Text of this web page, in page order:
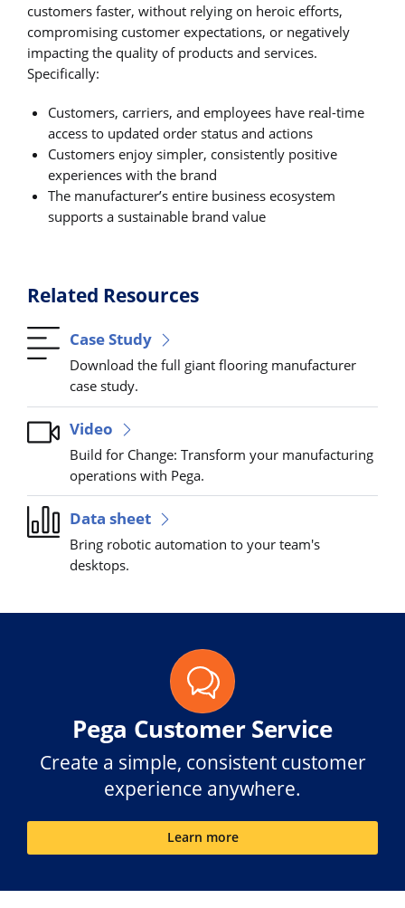
customers faster, without relying on heroic efforts,
compromising customer expectations, or negatively
impacting the quality of products and services.
Specifically:
Customers, carriers, and employees have real-time
access to updated order status and actions
Customers enjoy simpler, consistently positive
experiences with the brand
The manufacturer’s entire business ecosystem
supports a sustainable brand value
Related Resources
Case Study
Download the full giant flooring manufacturer
case study.
Video
Build for Change: Transform your manufacturing
operations with Pega.
Data sheet
Bring robotic automation to your team's
desktops.
Pega Customer Service
Create a simple, consistent customer
experience anywhere.
Learn more